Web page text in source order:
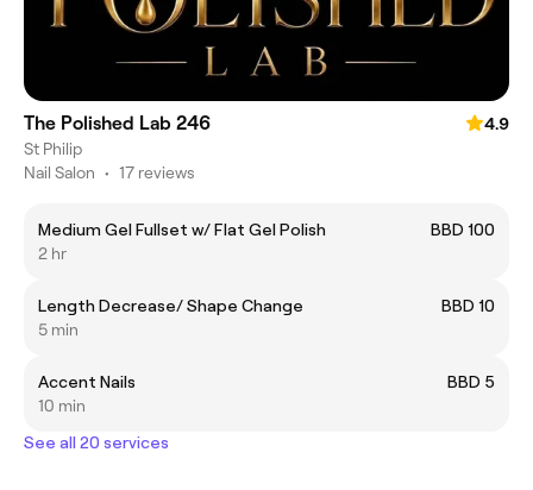
The Polished Lab 246
4.9
St Philip
Nail Salon • 17 reviews
Medium Gel Fullset w/ Flat Gel Polish
BBD 100
2 hr
Length Decrease/ Shape Change
BBD 10
5 min
Accent Nails
BBD 5
10 min
See all 20 services